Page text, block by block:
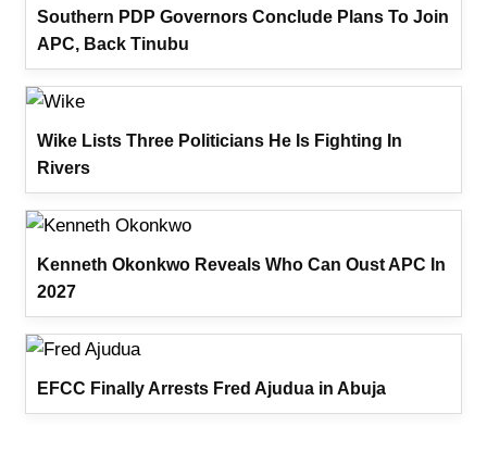
Southern PDP Governors Conclude Plans To Join
APC, Back Tinubu
Wike Lists Three Politicians He Is Fighting In
Rivers
Kenneth Okonkwo Reveals Who Can Oust APC In
2027
EFCC Finally Arrests Fred Ajudua in Abuja